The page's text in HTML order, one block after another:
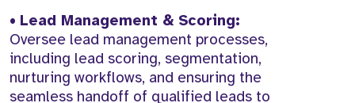
• Lead Management & Scoring:
Oversee lead management processes,
including lead scoring, segmentation,
nurturing workflows, and ensuring the
seamless handoff of qualified leads to